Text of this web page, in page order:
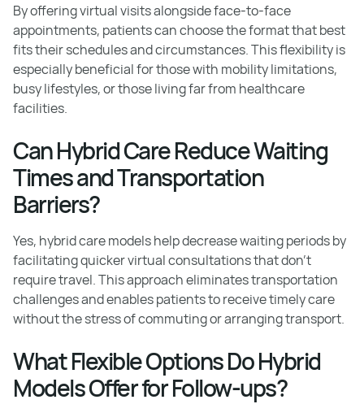
By offering virtual visits alongside face-to-face
appointments, patients can choose the format that best
fits their schedules and circumstances. This flexibility is
especially beneficial for those with mobility limitations,
busy lifestyles, or those living far from healthcare
facilities.
Can Hybrid Care Reduce Waiting
Times and Transportation
Barriers?
Yes, hybrid care models help decrease waiting periods by
facilitating quicker virtual consultations that don't
require travel. This approach eliminates transportation
challenges and enables patients to receive timely care
without the stress of commuting or arranging transport.
What Flexible Options Do Hybrid
Models Offer for Follow-ups?